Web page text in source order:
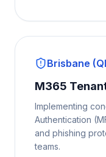
Brisbane
M365
Implementing
Authentication
and phishing
teams.